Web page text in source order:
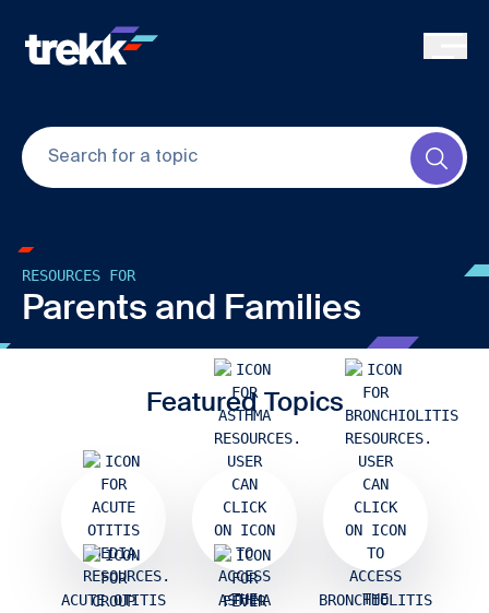
RESOURCES FOR
Parents and Families
Featured Topics
ACUTE OTITIS
ASTHMA BRONCHIOLITIS